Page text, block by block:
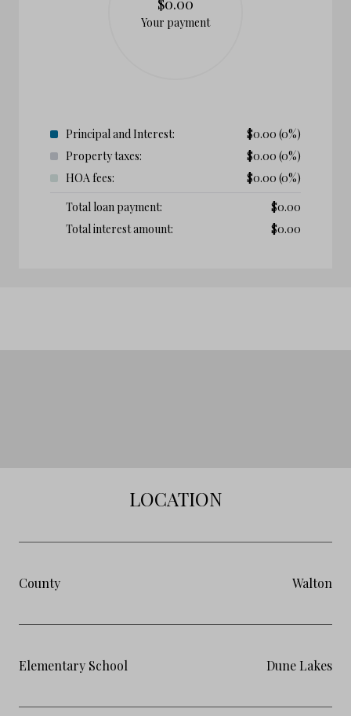
Your payment
Principal and Interest: $0.00 (0%)
Property taxes:
$0.00 (0%)
HOA fees:
$0.00 (0%)
Total loan payment:
$0.00
Total interest amount:
$0.00
LOCATION
County Walton
Elementary School Dune Lakes